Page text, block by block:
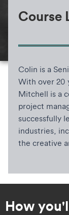
Course
Colin is a
With over 20
Mitchell is a
project
successfully
industries,
the creative
How